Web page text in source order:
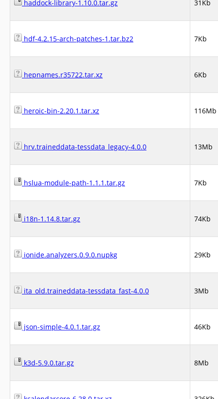
haddock-library-1.10.0.tar.gz 31Kb
hdf-4.2.15-arch-patches-1.tar.bz2 7Kb
hepnames.r35722.tar.xz 6Kb
heroic-bin-2.20.1.tar.xz 116Mb
hrv.traineddata-tessdata_legacy-4.0.0 13Mb
hslua-module-path-1.1.1.tar.gz 7Kb
i18n-1.14.8.tar.gz 74Kb
ionide.analyzers.0.9.0.nupkg 29Kb
ita_old.traineddata-tessdata_fast-4.0.0 3Mb
json-simple-4.0.1.tar.gz 46Kb
k3d-5.9.0.tar.gz 8Mb